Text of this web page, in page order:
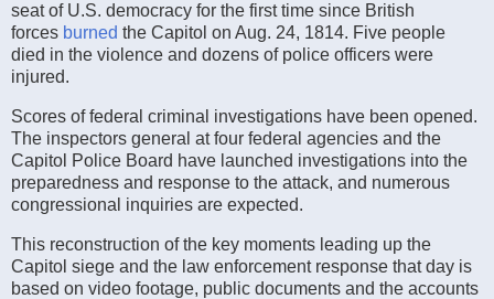
seat of U.S. democracy for the first time since British
forces burned the Capitol on Aug. 24, 1814. Five people
died in the violence and dozens of police officers were
injured.
Scores of federal criminal investigations have been opened.
The inspectors general at four federal agencies and the
Capitol Police Board have launched investigations into the
preparedness and response to the attack, and numerous
congressional inquiries are expected.
This reconstruction of the key moments leading up the
Capitol siege and the law enforcement response that day is
based on video footage, public documents and the accounts